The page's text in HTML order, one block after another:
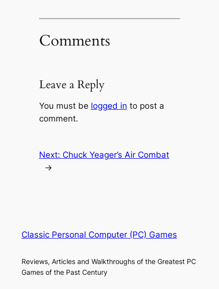
Comments
Leave a Reply
You must be logged in to post a
comment.
Next: Chuck Yeager’s Air Combat
→
Classic Personal Computer (PC) Games
Reviews, Articles and Walkthroughs of the Greatest PC
Games of the Past Century